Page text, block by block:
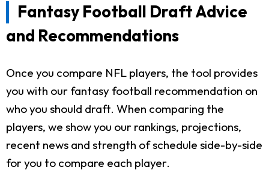
Fantasy Football Draft Advice
and Recommendations
Once you compare NFL players, the tool provides
you with our fantasy football recommendation on
who you should draft. When comparing the
players, we show you our rankings, projections,
recent news and strength of schedule side-by-side
for you to compare each player.